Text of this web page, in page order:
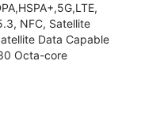
NFC, Satellite
Data Capable
Octa-core